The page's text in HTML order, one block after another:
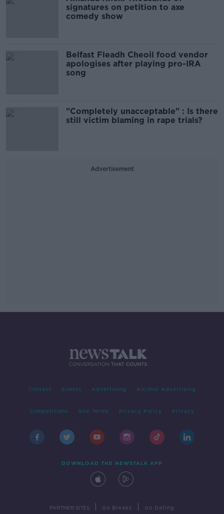
signatures on petition to axe
comedy show
Belfast Fleadh Cheoil food vendor
apologises after playing pro-IRA
song
"Completely unacceptable" : Is there
still victim blaming in rape trials?
Advertisement
Contact Events Advertising Alcohol Advertising
Competitions Site Terms Privacy Policy Privacy
DOWNLOAD THE NEWSTALK APP
PARTNER SITES Go Breaks Go Dating